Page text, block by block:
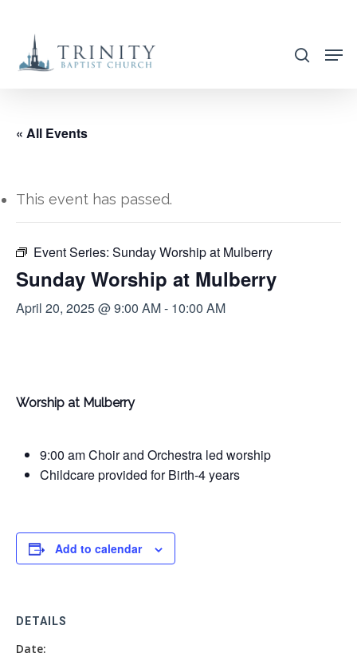
main
search
« All Events
This event has passed.
Event Series: Sunday Worship at Mulberry
Sunday Worship at Mulberry
April 20, 2025 @ 9:00 AM- 10:00 AM
Worship at Mulberry
9:00 am Choir and Orchestra led worship
Childcare provided for Birth-4 years
Add to calendar
DETAILS
Date: